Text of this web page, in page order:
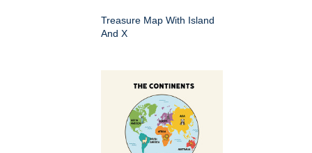
Treasure Map With Island
And X